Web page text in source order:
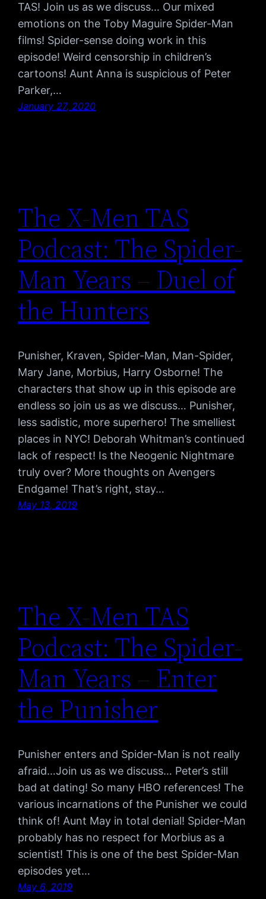
TAS! Join us as we discuss… Our mixed
emotions on the Toby Maguire Spider-Man
films! Spider-sense doing work in this
episode! Weird censorship in children’s
cartoons! Aunt Anna is suspicious of Peter
Parker,…
January 27, 2020
The X-Men TAS
Podcast: The Spider-
Man Years – Duel of
the Hunters
Punisher, Kraven, Spider-Man, Man-Spider,
Mary Jane, Morbius, Harry Osborne! The
characters that show up in this episode are
endless so join us as we discuss… Punisher,
less sadistic, more superhero! The smelliest
places in NYC! Deborah Whitman’s continued
lack of respect! Is the Neogenic Nightmare
truly over? More thoughts on Avengers
Endgame! That’s right, stay…
May 13, 2019
The X-Men TAS
Podcast: The Spider-
Man Years – Enter
the Punisher
Punisher enters and Spider-Man is not really
afraid…Join us as we discuss… Peter’s still
bad at dating! So many HBO references! The
various incarnations of the Punisher we could
think of! Aunt May in total denial! Spider-Man
probably has no respect for Morbius as a
scientist! This is one of the best Spider-Man
episodes yet…
May 6, 2019